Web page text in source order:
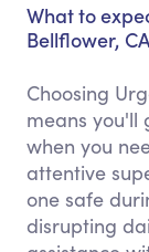
What to
Bellflower,
Choosing
means you'll
when you
attentive
one safe
disrupting